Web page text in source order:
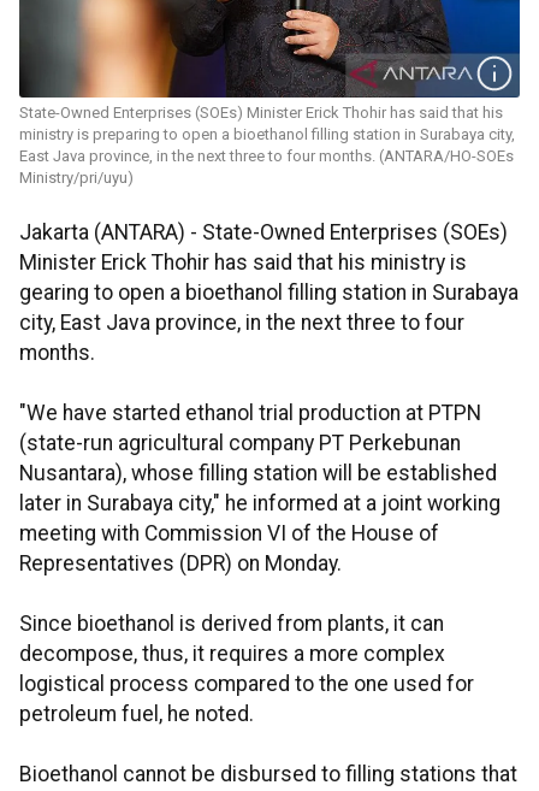
State-Owned Enterprises (SOEs) Minister Erick Thohir has said that his
ministry is preparing to open a bioethanol filling station in Surabaya city,
East Java province, in the next three to four months. (ANTARA/HO-SOEs
Ministry/pri/uyu)
Jakarta (ANTARA) - State-Owned Enterprises (SOEs)
Minister Erick Thohir has said that his ministry is
gearing to open a bioethanol filling station in Surabaya
city, East Java province, in the next three to four
months.
"We have started ethanol trial production at PTPN
(state-run agricultural company PT Perkebunan
Nusantara), whose filling station will be established
later in Surabaya city," he informed at a joint working
meeting with Commission VI of the House of
Representatives (DPR) on Monday.
Since bioethanol is derived from plants, it can
decompose, thus, it requires a more complex
logistical process compared to the one used for
petroleum fuel, he noted.
Bioethanol cannot be disbursed to filling stations that